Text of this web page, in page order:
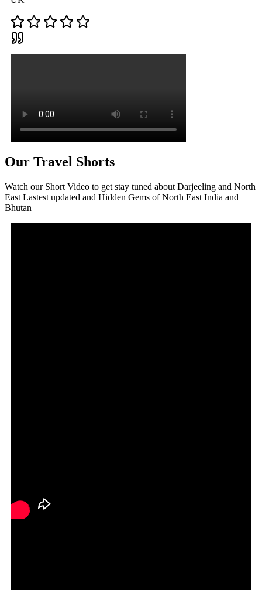
Our Travel Shorts
Watch our Short Video to get stay tuned about Darjeeling and North
East Lastest updated and Hidden Gems of North East India and
Bhutan